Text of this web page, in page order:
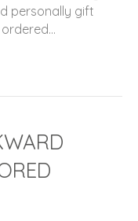
personally gift